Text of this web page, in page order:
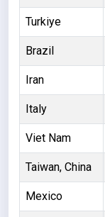
Turkiye
Brazil
Iran
Italy
Viet Nam
Taiwan, China
Mexico